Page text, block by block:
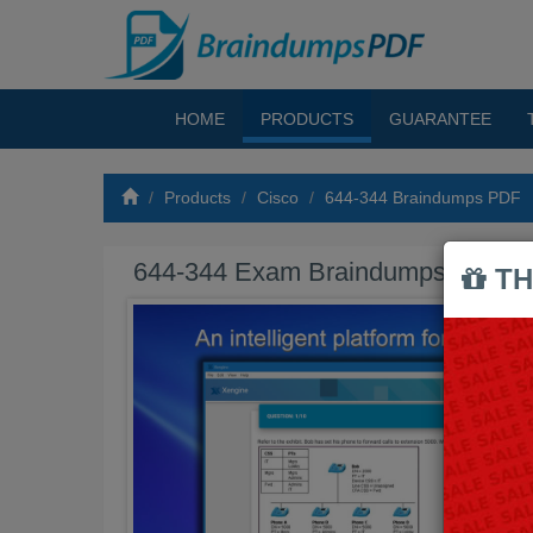
HOME PRODUCTS GUARANTEE
Products Cisco 644-344 Braindumps PDF
644-344 Exam Braindumps PDF